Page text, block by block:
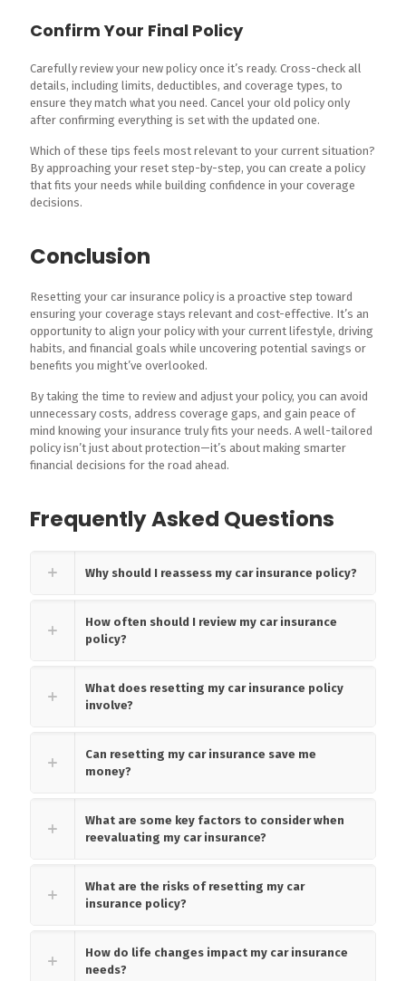
Confirm Your Final Policy
Carefully review your new policy once it’s ready. Cross-check all
details, including limits, deductibles, and coverage types, to
ensure they match what you need. Cancel your old policy only
after confirming everything is set with the updated one.
Which of these tips feels most relevant to your current situation?
By approaching your reset step-by-step, you can create a policy
that fits your needs while building confidence in your coverage
decisions.
Conclusion
Resetting your car insurance policy is a proactive step toward
ensuring your coverage stays relevant and cost-effective. It’s an
opportunity to align your policy with your current lifestyle, driving
habits, and financial goals while uncovering potential savings or
benefits you might’ve overlooked.
By taking the time to review and adjust your policy, you can avoid
unnecessary costs, address coverage gaps, and gain peace of
mind knowing your insurance truly fits your needs. A well-tailored
policy isn’t just about protection—it’s about making smarter
financial decisions for the road ahead.
Frequently Asked Questions
Why should I reassess my car insurance policy?
How often should I review my car insurance
policy?
What does resetting my car insurance policy
involve?
Can resetting my car insurance save me
money?
What are some key factors to consider when
reevaluating my car insurance?
What are the risks of resetting my car
insurance policy?
How do life changes impact my car insurance
needs?